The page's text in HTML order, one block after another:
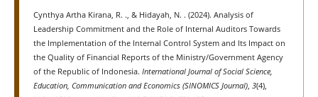
Cynthya Artha Kirana, R. ., & Hidayah, N. . (2024). Analysis of
Leadership Commitment and the Role of Internal Auditors Towards
the Implementation of the Internal Control System and Its Impact on
the Quality of Financial Reports of the Ministry/Government Agency
of the Republic of Indonesia. International Journal of Social Science,
Education, Communication and Economics (SINOMICS Journal), 3(4),